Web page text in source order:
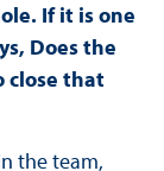
If it is one
Does the
close that
the team,